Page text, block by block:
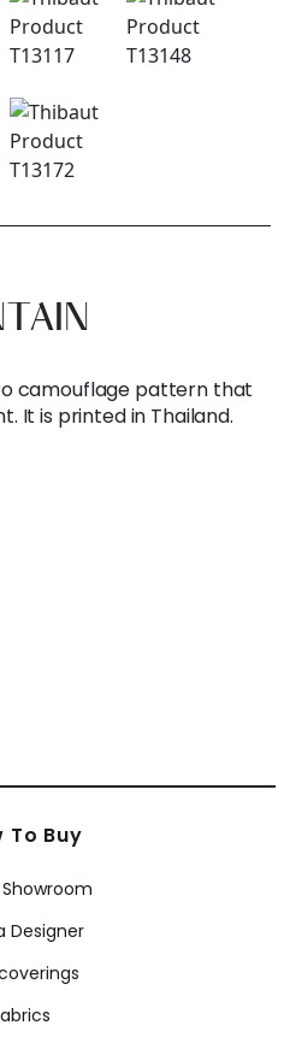
camouflage pattern that
It is printed in Thailand.
To Buy
Designer